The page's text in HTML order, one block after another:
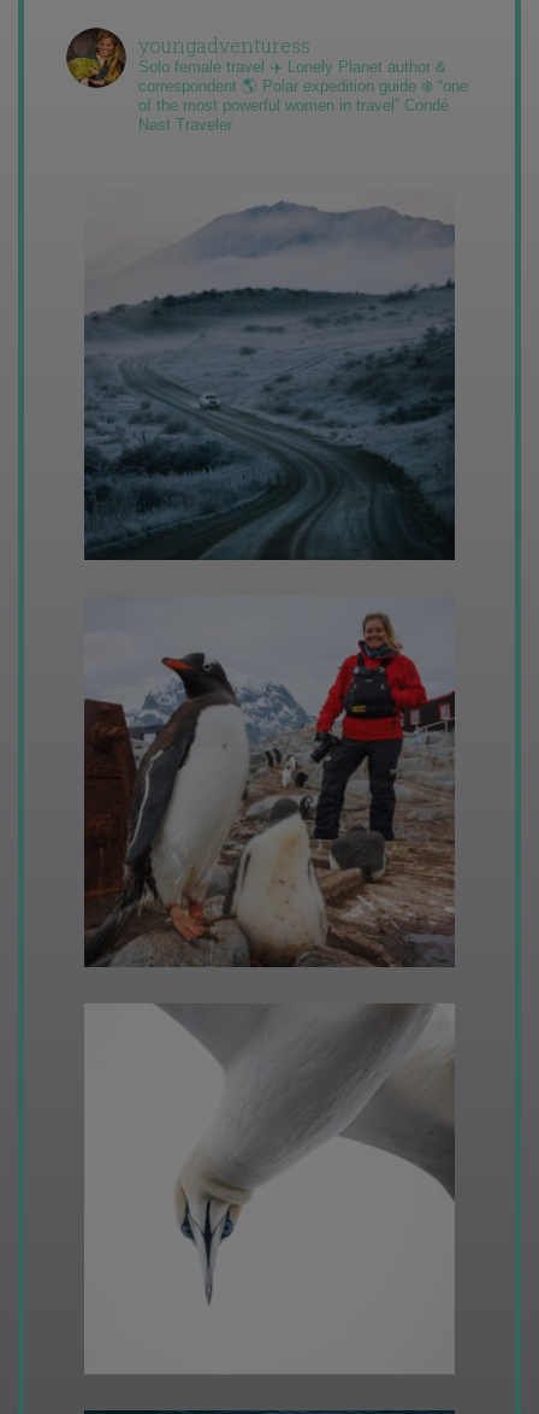
youngadventuress
Solo female travel ✈️ Lonely Planet author &
correspondent 🌎 Polar expedition guide ❄️ “one
of the most powerful women in travel” Condé
Nast Traveler